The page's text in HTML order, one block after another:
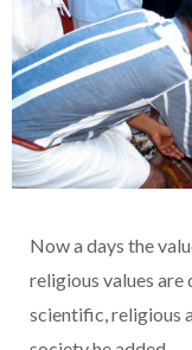
Now a days the
religious values are
scientific, religious